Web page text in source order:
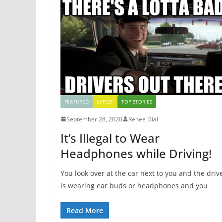
FEATURED LATEST TOP STORIES
September 28, 2020 Renee Dial
It’s Illegal to Wear
Headphones while Driving!
You look over at the car next to you and the
is wearing ear buds or headphones and you
Read More